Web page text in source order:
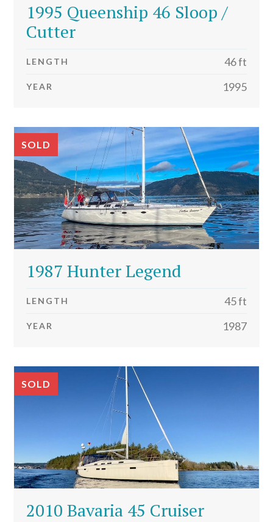
1995 Queenship 46 Sloop /
Cutter
LENGTH 46 ft
YEAR 1995
SOLD
1987 Hunter Legend
LENGTH 45 ft
YEAR 1987
SOLD
2010 Bavaria 45 Cruiser